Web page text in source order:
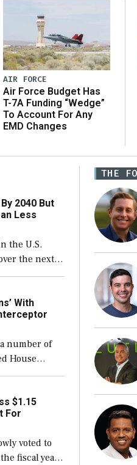
AIR FORCE
Air Force Budget Has
T-7A Funding “Wedge”
To Account For Any
EMD Changes
2040 But
Less
the U.S.
the next
greater
availability
With
number of
House
bill, to
procuring
$1.15
For
voted to
fiscal year
THE